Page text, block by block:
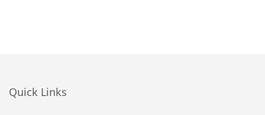
Quick Links